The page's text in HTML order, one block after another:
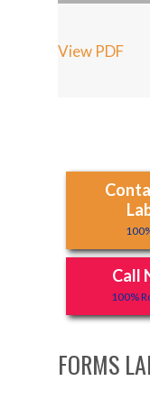
View PDF
Call
100%
FORMS